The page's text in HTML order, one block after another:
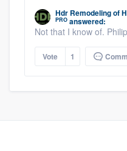
Hdr Remodelingof
PRO answered:
Not that I know of.
Vote 1